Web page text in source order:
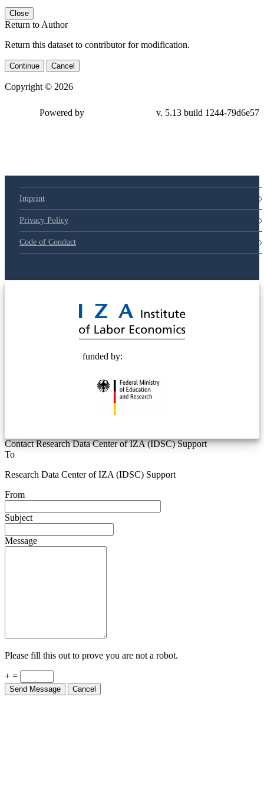
Close
Return to Author
Return this dataset to contributor for modification.
Continue Cancel
Copyright © 2026
Powered by v. 5.13 build 1244-79d6e57
Imprint
Privacy Policy
Code of Conduct
funded by:
Contact Research Data Center of IZA (IDSC) Support
To
Research Data Center of IZA (IDSC) Support
From
Subject
Message
Please fill this out to prove you are not a robot.
+ =
Send Message Cancel